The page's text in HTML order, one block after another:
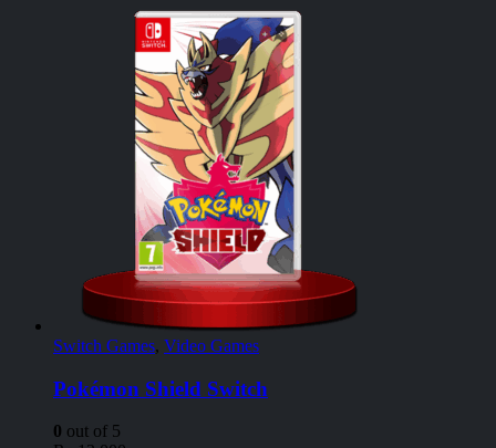
Switch Games, Video Games
Pokémon Shield Switch
0 out of 5